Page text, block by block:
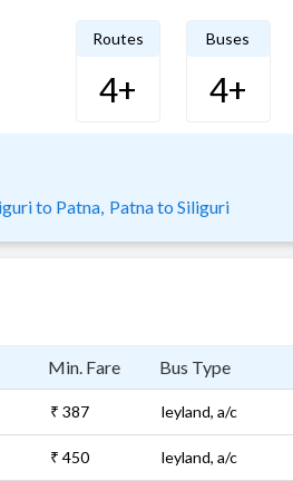
Routes
4+
Buses
4+
to Patna, Patna to Siliguri
Min. Fare Bus Type
₹ 387 leyland, a/c
₹ 450 leyland, a/c